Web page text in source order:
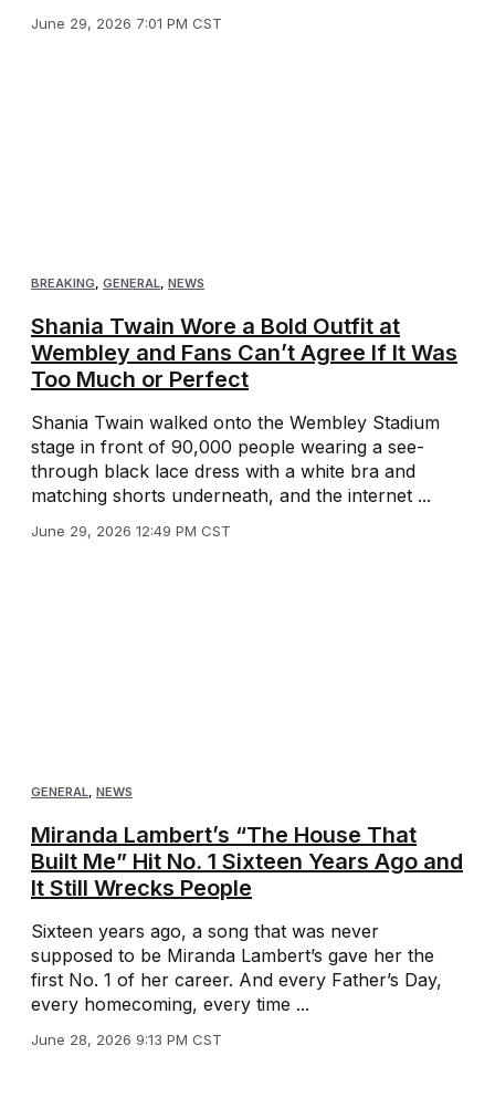
June 29, 2026 7:01 PM CST
BREAKING, GENERAL, NEWS
Shania Twain Wore a Bold Outfit at
Wembley and Fans Can’t Agree If It Was
Too Much or Perfect
Shania Twain walked onto the Wembley Stadium
stage in front of 90,000 people wearing a see-
through black lace dress with a white bra and
matching shorts underneath, and the internet ...
June 29, 2026 12:49 PM CST
GENERAL, NEWS
Miranda Lambert’s “The House That
Built Me” Hit No. 1 Sixteen Years Ago and
It Still Wrecks People
Sixteen years ago, a song that was never
supposed to be Miranda Lambert’s gave her the
first No. 1 of her career. And every Father’s Day,
every homecoming, every time ...
June 28, 2026 9:13 PM CST